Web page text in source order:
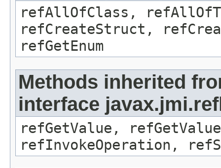
refAllOfClass,
refCreateStruct,
refGetEnum
Methods inherited
interface
refGetValue,
refInvokeOperation,